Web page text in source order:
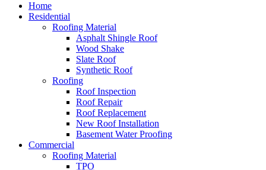
Home
Residential
Roofing Material
Asphalt Shingle Roof
Wood Shake
Slate Roof
Synthetic Roof
Roofing
Roof Inspection
Roof Repair
Roof Replacement
New Roof Installation
Basement Water Proofing
Commercial
Roofing Material
TPO